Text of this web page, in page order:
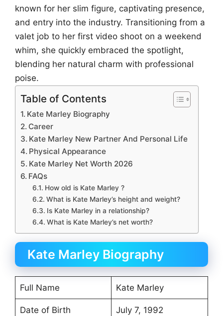
known for her slim figure, captivating presence,
and entry into the industry. Transitioning from a
valet job to her first video shoot on a weekend
whim, she quickly embraced the spotlight,
blending her natural charm with professional
poise.
Table of Contents
Kate Marley Biography
Career
Kate Marley New Partner And Personal Life
Physical Appearance
Kate Marley Net Worth 2026
FAQs
How old is Kate Marley ?
What is Kate Marley’s height and weight?
Is Kate Marley in a relationship?
What is Kate Marley’s net worth?
Kate Marley Biography
Full Name Kate Marley
Date of Birth July 7, 1992